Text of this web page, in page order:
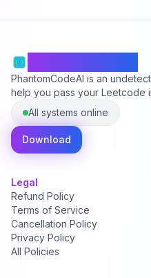
PhantomCodeAI is an
help you pass your Leetcode
All systems online
Download
Legal
Refund Policy
Terms of Service
Cancellation Policy
Privacy Policy
All Policies